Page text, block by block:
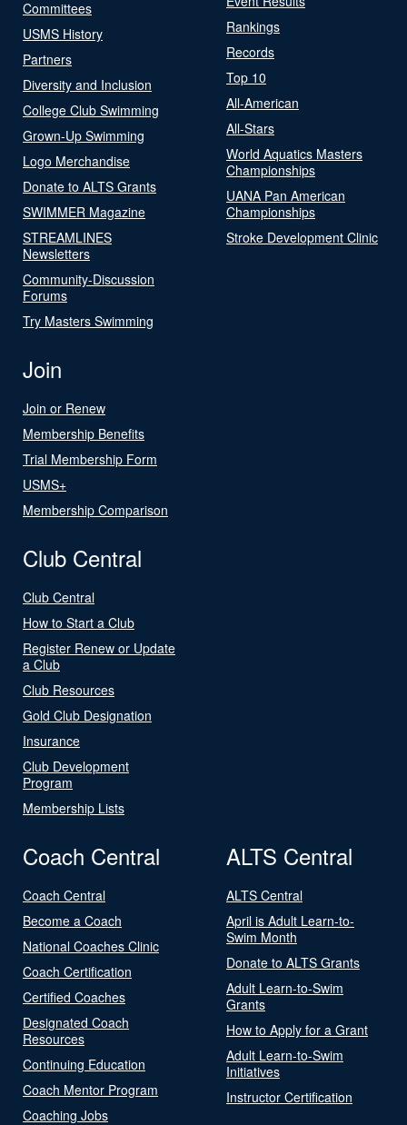
Committees
USMS History
Partners
Diversity and Inclusion
College Club Swimming
Grown-Up Swimming
Logo Merchandise
Donate to ALTS Grants
SWIMMER Magazine
STREAMLINES
Newsletters
Community-Discussion
Forums
Try Masters Swimming
Rankings
Records
Top 10
All-American
All-Stars
World Aquatics Masters
Championships
UANA Pan American
Championships
Stroke Development Clinic
Join
Join or Renew
Membership Benefits
Trial Membership Form
USMS+
Membership Comparison
Club Central
Club Central
How to Start a Club
Register Renew or Update
a Club
Club Resources
Gold Club Designation
Insurance
Club Development
Program
Membership Lists
Coach Central
Coach Central
Become a Coach
National Coaches Clinic
Coach Certification
Certified Coaches
Designated Coach
Resources
Continuing Education
Coach Mentor Program
Coaching Jobs
ALTS Central
ALTS Central
April is Adult Learn-to-
Swim Month
Donate to ALTS Grants
Adult Learn-to-Swim
Grants
How to Apply for a Grant
Adult Learn-to-Swim
Initiatives
Instructor Certification